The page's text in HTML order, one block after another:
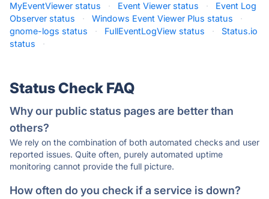
MyEventViewer status
· Event Viewer status ·
Event Log
Observer status
· Windows Event Viewer Plus status
·
gnome-logs status
· FullEventLogView status ·
Status.io
status
·
Status Check FAQ
Why our public status pages are better than
others?
We rely on the combination of both automated checks and user
reported issues. Quite often, purely automated uptime
monitoring cannot provide the full picture.
How often do you check if a service is down?